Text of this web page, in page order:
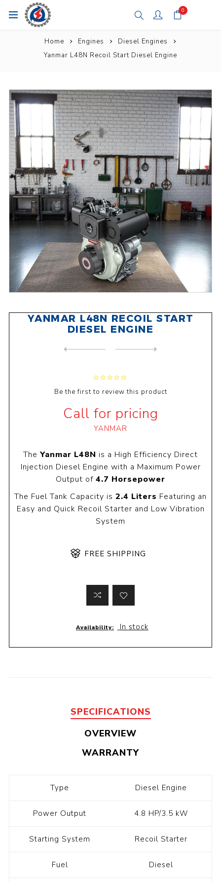
0
Home Engines
Diesel Engines
Yanmar L48N Recoil Start Diesel Engine
YANMAR L48N RECOIL START
DIESEL ENGINE
Be the first to review this product
Call for pricing
YANMAR
The Yanmar L48N is a High Efficiency Direct
Injection Diesel Engine with a Maximum Power
Output of 4.7 Horsepower
The Fuel Tank Capacity is 2.4 Liters Featuring an
Easy and Quick Recoil Starter and Low Vibration
System
FREE SHIPPING
Availability: In stock
SPECIFICATIONS
OVERVIEW
WARRANTY
Type Diesel Engine
Power Output 4.8 HP/3.5 kW
Starting System Recoil Starter
Fuel Diesel